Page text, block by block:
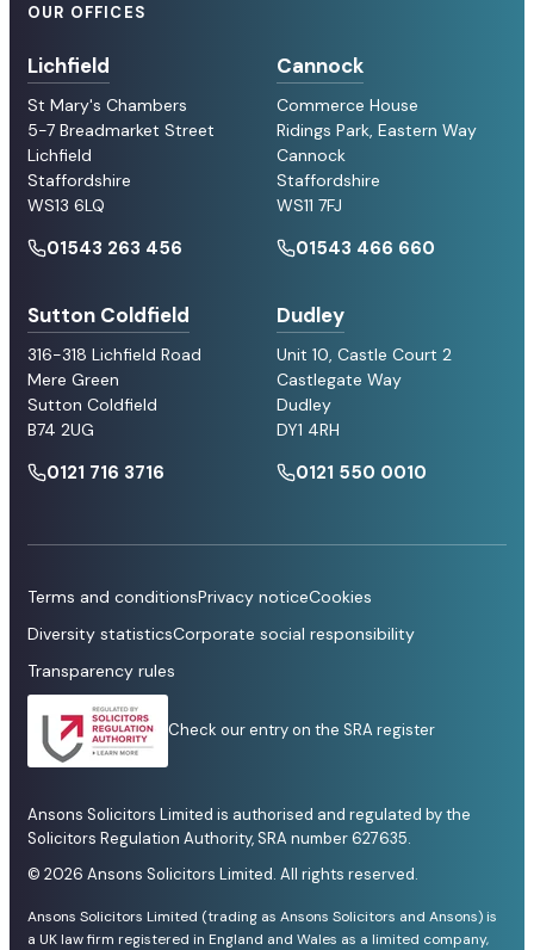
OUR OFFICES
Lichfield
St Mary's Chambers
5-7 Breadmarket Street
Lichfield
Staffordshire
WS13 6LQ
01543 263 456
Cannock
Commerce House
Ridings Park, Eastern Way
Cannock
Staffordshire
WS11 7FJ
01543 466 660
Sutton Coldfield
316-318 Lichfield Road
Mere Green
Sutton Coldfield
B74 2UG
0121 716 3716
Dudley
Unit 10, Castle Court 2
Castlegate Way
Dudley
DY1 4RH
0121 550 0010
Terms and conditionsPrivacy noticeCookies
Diversity statisticsCorporate social responsibility
Transparency rules
Check our entry on the SRA register
Ansons Solicitors Limited is authorised and regulated by the
Solicitors Regulation Authority, SRA number 627635.
© 2026 Ansons Solicitors Limited. All rights reserved.
Ansons Solicitors Limited (trading as Ansons Solicitors and Ansons) is
a UK law firm registered in England and Wales as a limited company,